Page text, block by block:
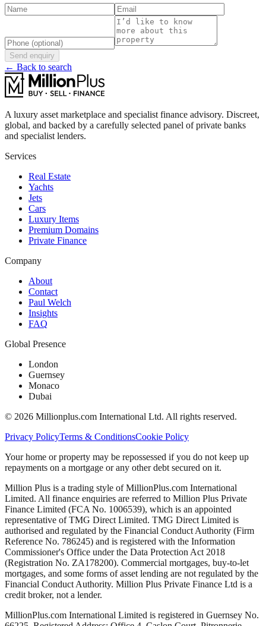
Send enquiry
← Back to search
A luxury asset marketplace and specialist finance advisory. Discreet,
global, and backed by a carefully selected panel of private banks
and specialist lenders.
Services
Real Estate
Yachts
Jets
Cars
Luxury Items
Premium Domains
Private Finance
Company
About
Contact
Paul Welch
Insights
FAQ
Global Presence
London
Guernsey
Monaco
Dubai
© 2026 Millionplus.com International Ltd. All rights reserved.
Privacy PolicyTerms & ConditionsCookie Policy
Your home or property may be repossessed if you do not keep up
repayments on a mortgage or any other debt secured on it.
Million Plus is a trading style of MillionPlus.com International
Limited. All finance enquiries are referred to Million Plus Private
Finance Limited (FCA No. 1006539), which is an appointed
representative of TMG Direct Limited. TMG Direct Limited is
authorised and regulated by the Financial Conduct Authority (Firm
Reference No. 786245) and is registered with the Information
Commissioner's Office under the Data Protection Act 2018
(Registration No. ZA178200). Commercial mortgages, buy-to-let
mortgages, and some forms of asset lending are not regulated by the
Financial Conduct Authority. Million Plus Private Finance Ltd is a
credit broker, not a lender.
MillionPlus.com International Limited is registered in Guernsey No.